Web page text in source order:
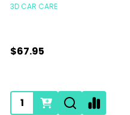
3D CAR CARE
$67.95